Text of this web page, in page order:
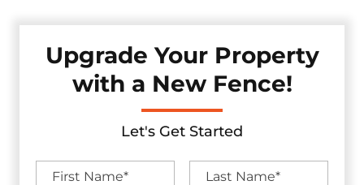
Upgrade Your Property
with a New Fence!
Let's Get Started